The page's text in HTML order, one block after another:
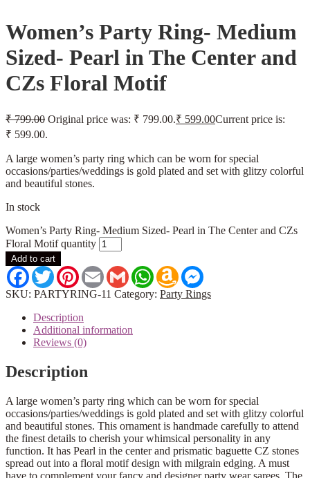
Women’s Party Ring- Medium
Sized- Pearl in The Center and
CZs Floral Motif
₹799.00 Original price was: ₹ 799.00.₹ 599.00Current price is:
₹ 599.00.
A large women’s party ring which can be worn for special
occasions/parties/weddings is gold plated and set with glitzy colorful
and beautiful stones.
In stock
Women’s Party Ring- Medium Sized- Pearl in The Center and CZs
Floral Motif quantity
Add to cart
FacebookTwitterPinterestEmail Gmail WhatsApp
Amazon
Wish
List
SKU: PARTYRING-11 Category: Party Rings
Description
Additional information
Reviews (0)
Description
A large women’s party ring which can be worn for special
occasions/parties/weddings is gold plated and set with glitzy colorful
and beautiful stones. This ornament is handmade carefully to attend
the finest details to cherish your whimsical personality in any
function. It has Pearl in the center and prismatic baguette CZ stones
spread out into a floral motif design with milgrain edging. A must
have to complement your fancy and designer party wear sarees. The